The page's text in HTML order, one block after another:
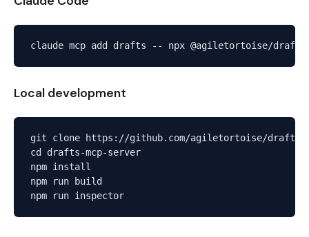
Local development
git clone https://github.com/agiletortoise/drafts-
cd drafts-mcp-server
npm install
npm run build